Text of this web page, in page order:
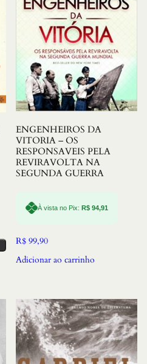
ENGENHEIROS DA
VITORIA – OS
RESPONSAVEIS PELA
REVIRAVOLTA NA
SEGUNDA GUERRA
À vista no Pix: R$ 94,91
R$ 99,90
Adicionar ao carrinho